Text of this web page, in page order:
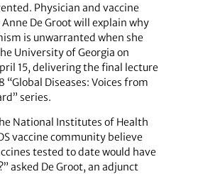
Physician and vaccine
De Groot will explain why
is unwarranted when she
University of Georgia on
15, delivering the final lecture
“Global Diseases: Voices from
series.
National Institutes of Health
vaccine community believe
tested to date would have
asked De Groot, an adjunct